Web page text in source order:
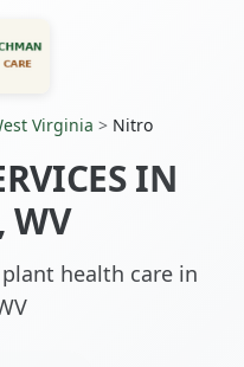
Virginia > Nitro
IN
WV
health care in